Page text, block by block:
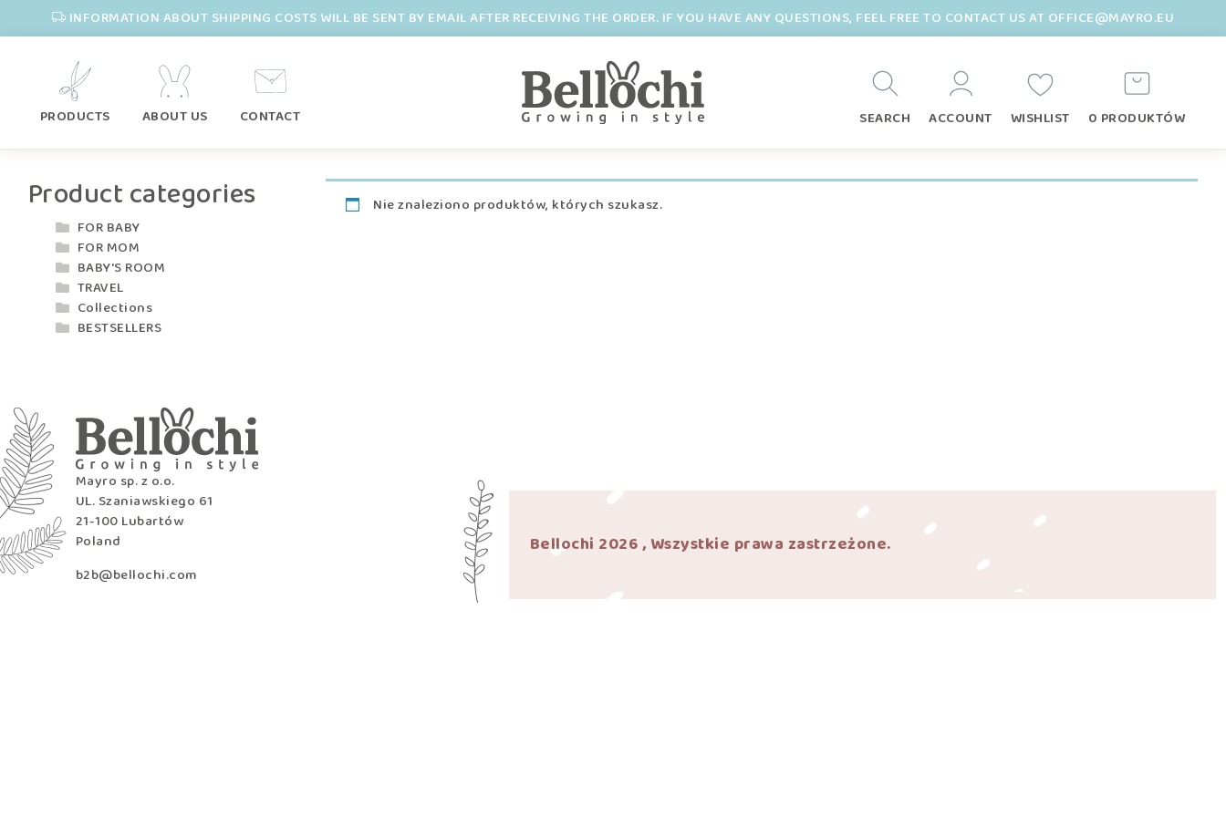
INFORMATION ABOUT SHIPPING COSTS WILL BE SENT BY EMAIL AFTER RECEIVING THE ORDER. IF YOU HAVE ANY QUESTIONS, FEEL FREE TO CONTACT US AT OFFICE@MAYRO.EU
PRODUCTS ABOUT US CONTACT SEARCH ACCOUNT WISHLIST 0 PRODUKTÓW
Product categories
FOR BABY
FOR MOM
BABY'S ROOM
TRAVEL
Collections
BESTSELLERS
Nie znaleziono produktów, których szukasz.
Mayro sp. z o.o.
UL. Szaniawskiego 61
21-100 Lubartów
Poland
b2b@bellochi.com
Bellochi 2026 , Wszystkie prawa zastrzeżone.